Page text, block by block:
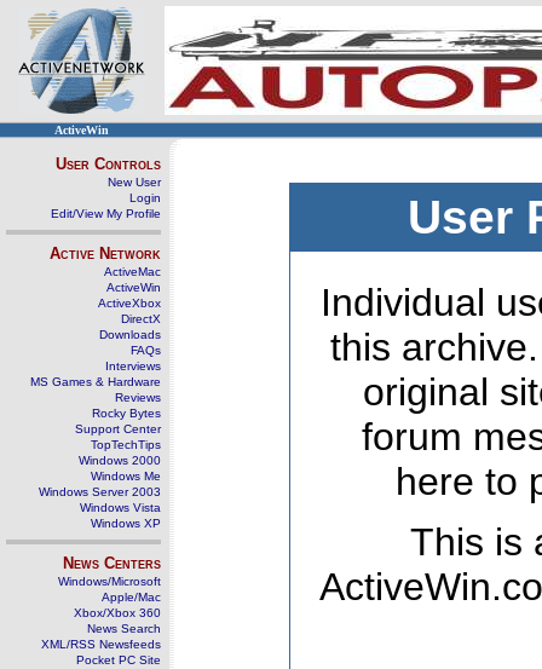
ActiveWin
User Controls
New User
Login
Edit/View My Profile
Active Network
ActiveMac
ActiveWin
ActiveXbox
DirectX
Downloads
FAQs
Interviews
MS Games & Hardware
Reviews
Rocky Bytes
Support Center
TopTechTips
Windows 2000
Windows Me
Windows Server 2003
Windows Vista
Windows XP
News Centers
Windows/Microsoft
Apple/Mac
Xbox/Xbox 360
News Search
XML/RSS Newsfeeds
Pocket PC Site
User
Individual
this
original
forum
here to
This is